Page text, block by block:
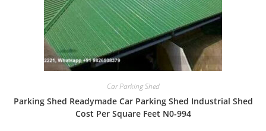
Car Parking Shed
Parking Shed Readymade Car Parking Shed Industrial Shed
Cost Per Square Feet N0-994